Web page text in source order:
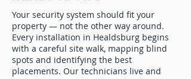
Your security system should fit your
property — not the other way around.
Every installation in Healdsburg begins
with a careful site walk, mapping blind
spots and identifying the best
placements. Our technicians live and